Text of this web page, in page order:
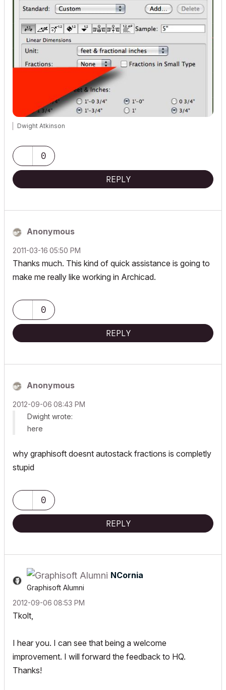
Dwight Atkinson
0
REPLY
Anonymous
‎2011-03-16 05:50 PM
Thanks much. This kind of quick assistance is going to
make me really like working in Archicad.
0
REPLY
Anonymous
‎2012-09-06 08:43 PM
Dwight wrote:
here
why graphisoft doesnt autostack fractions is completly
stupid
0
REPLY
NCornia
Graphisoft Alumni
‎2012-09-06 08:53 PM
Tkolt,
I hear you. I can see that being a welcome
improvement. I will forward the feedback to HQ.
Thanks!